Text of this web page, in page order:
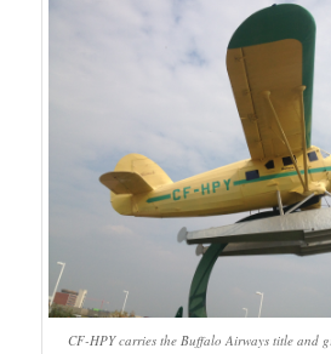
CF-HPY carries the Buffalo Airways title and